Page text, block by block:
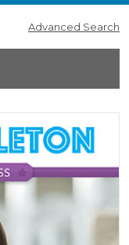
Advanced Search